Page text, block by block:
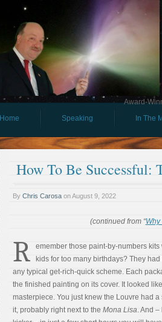
Award-
Home
Speaking In The
How To Be Successful:
By Chris Carosa onAugust 9, 2022
(continued from “Why
R
emember those paint-by-numbers kits
kids for too many birthdays? They
any typical get-rich-quick scheme. Each
the finished painting on its cover. It looked
masterpiece. You just knew the Louvre had a
it, probably right next to the Mona Lisa. And –